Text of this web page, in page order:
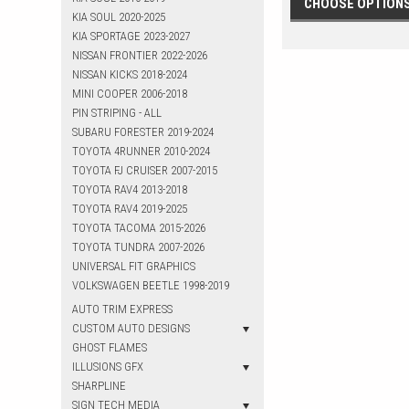
KIA SOUL 2020-2025
KIA SPORTAGE 2023-2027
NISSAN FRONTIER 2022-2026
NISSAN KICKS 2018-2024
MINI COOPER 2006-2018
PIN STRIPING - ALL
SUBARU FORESTER 2019-2024
TOYOTA 4RUNNER 2010-2024
TOYOTA FJ CRUISER 2007-2015
TOYOTA RAV4 2013-2018
TOYOTA RAV4 2019-2025
TOYOTA TACOMA 2015-2026
TOYOTA TUNDRA 2007-2026
UNIVERSAL FIT GRAPHICS
VOLKSWAGEN BEETLE 1998-2019
AUTO TRIM EXPRESS
CUSTOM AUTO DESIGNS
GHOST FLAMES
ILLUSIONS GFX
SHARPLINE
SIGN TECH MEDIA
CHOOSE